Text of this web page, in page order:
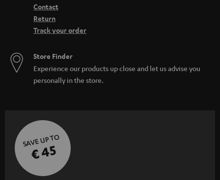
Contact
Return
Track your order
Store Finder
Experience our products up close and let us advise you
personally in the store.
SAVE UP TO
€ 45